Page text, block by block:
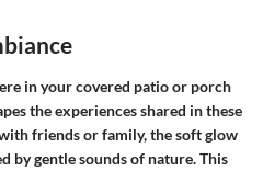
in your covered patio or porch
the experiences shared in these
friends or family, the soft glow
by gentle sounds of nature. This